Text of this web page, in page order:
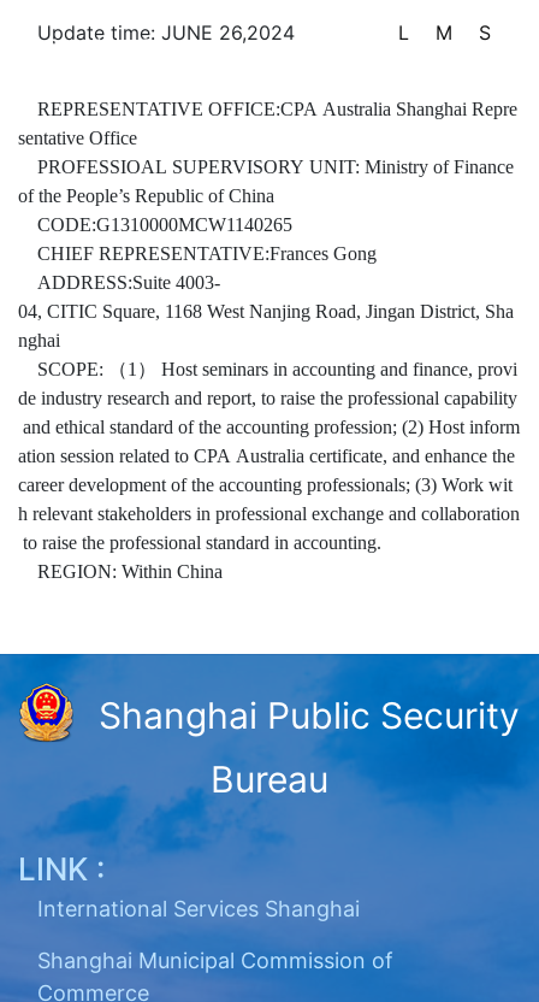
Service Center
Update time: JUNE 26,2024 L M S
REPRESENTATIVE OFFICE:CPA Australia Shanghai Repre
sentative Office
PROFESSIOAL SUPERVISORY UNIT: Ministry of Finance
of the People’s Republic of China
CODE:G1310000MCW1140265
CHIEF REPRESENTATIVE:Frances Gong
ADDRESS:Suite 4003-
04, CITIC Square, 1168 West Nanjing Road, Jingan District, Sha
nghai
SCOPE: （1） Host seminars in accounting and finance, provi
de industry research and report, to raise the professional capability
and ethical standard of the accounting profession; (2) Host inform
ation session related to CPA Australia certificate, and enhance the
career development of the accounting professionals; (3) Work wit
h relevant stakeholders in professional exchange and collaboration
to raise the professional standard in accounting.
REGION: Within China
Shanghai Public Security
Bureau
LINK :
International Services Shanghai
Shanghai Municipal Commission of
Commerce